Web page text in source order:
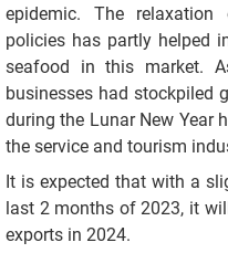
epidemic. The
policies has partly helped
seafood in this market.
businesses had stockpiled
during the Lunar New Year
the service and tourism
It is expected that with a
last 2 months of 2023, it
exports in 2024.